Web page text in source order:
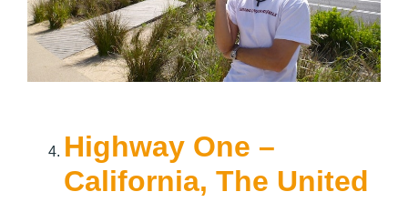
Highway One –
California, The United